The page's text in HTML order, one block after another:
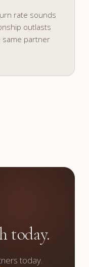
rate sounds
outlasts
same partner
today.
today.